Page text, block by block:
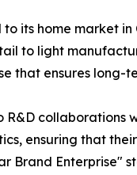
its home market
to light
that ensures
R&D
ensuring that
Brand Enterprise"